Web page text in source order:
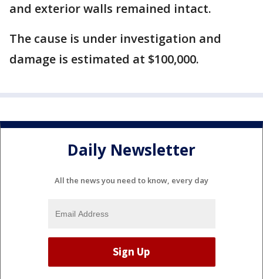
and exterior walls remained intact.
The cause is under investigation and
damage is estimated at $100,000.
Daily Newsletter
All the news you need to know, every day